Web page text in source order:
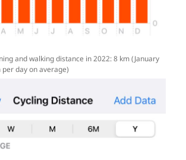
and walking distance in 2022: 8 km (January
day on average)